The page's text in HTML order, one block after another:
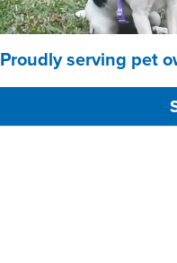
Proudly serving pet